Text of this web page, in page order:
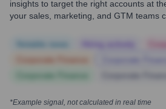
insights to target the right accounts at
your sales, marketing, and GTM teams
*Example signal, not calculated in real time